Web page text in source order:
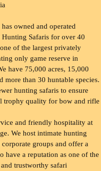
owned and operated
Hunting Safaris for over 40
of the largest privately
only game reserve in
have 75,000 acres, 15,000
more than 30 huntable species.
hunting safaris to ensure
trophy quality for bow and rifle
and friendly hospitality at
We host intimate hunting
groups and offer a
have a reputation as one of the
trustworthy safari